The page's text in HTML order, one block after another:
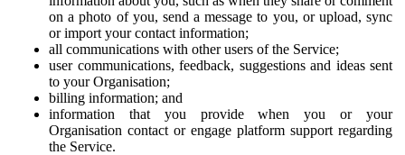
on a photo of you, send a message to you, or upload, sync
or import your contact information;
all communications with other users of the Service;
user communications, feedback, suggestions and ideas sent
to your Organisation;
billing information; and
information that you provide when you or your
Organisation contact or engage platform support regarding
the Service.